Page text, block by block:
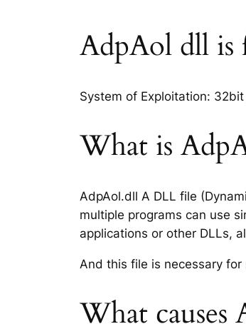
AdpAol dll is
System of Exploitation:
What is
AdpAol.dll A DLL file
multiple programs can use
applications or other DLLs,
And this file is necessary
What causes